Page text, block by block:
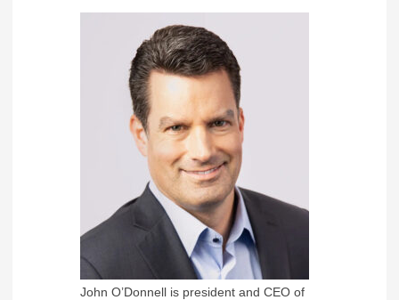
John O’Donnell is president and CEO of